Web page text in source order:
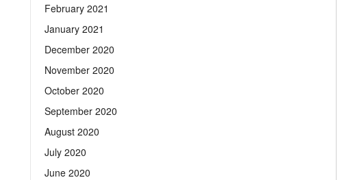
February 2021
January 2021
December 2020
November 2020
October 2020
September 2020
August 2020
July 2020
June 2020